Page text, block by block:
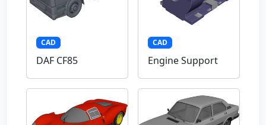
CAD
DAF CF85
CAD
Engine Support